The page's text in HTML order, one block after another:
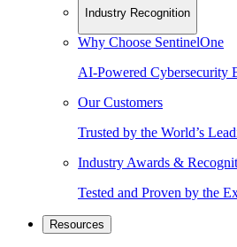
Industry Recognition
Why Choose SentinelOne
AI-Powered Cybersecurity
Our Customers
Trusted by the World’s
Industry Awards &
Tested and Proven by the
Resources